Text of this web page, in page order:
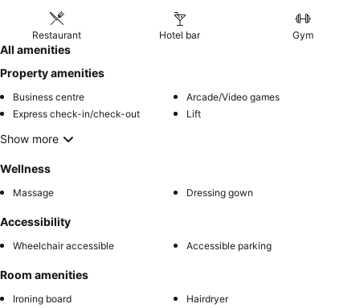
Restaurant Hotel bar Gym
All amenities
Property amenities
Business centre
Arcade/Video games
Express check-in/check-out
Lift
Show more
Wellness
Massage Dressing gown
Accessibility
Wheelchair accessible Accessible parking
Room amenities
Ironing board
Hairdryer